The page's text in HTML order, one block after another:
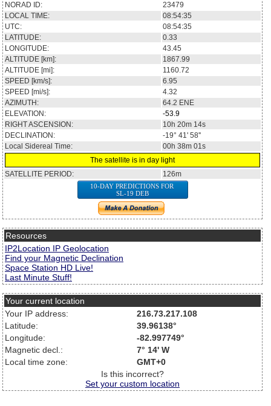
NORAD ID:
23479
LOCAL TIME:
08:54:35
UTC:
08:54:35
LATITUDE:
0.33
LONGITUDE:
43.45
ALTITUDE [km]:
1867.99
ALTITUDE [mi]:
1160.72
SPEED [km/s]:
6.95
SPEED [mi/s]:
4.32
AZIMUTH:
64.2 ENE
ELEVATION:
-53.9
RIGHT ASCENSION:
10h 20m 14s
DECLINATION:
-19° 41' 58''
Local Sidereal Time:
00h 38m 01s
The satellite is in day light
SATELLITE PERIOD:
126m
10-DAY PREDICTIONS FOR
SL-19 DEB
Resources
IP2Location IP Geolocation
Find your Magnetic Declination
Space Station HD Live!
Last Minute Stuff!
Your current location
Your IP address:
216.73.217.108
Latitude:
39.96138°
Longitude:
-82.997749°
Magnetic decl.:
7° 14' W
Local time zone:
GMT+0
Is this incorrect?
Set your custom location